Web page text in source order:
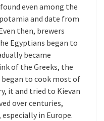
even among the
and date from
then, brewers
Egyptians began to
became
of the Greeks, the
to cook most of
it and tried to Kievan
over centuries,
in Europe.